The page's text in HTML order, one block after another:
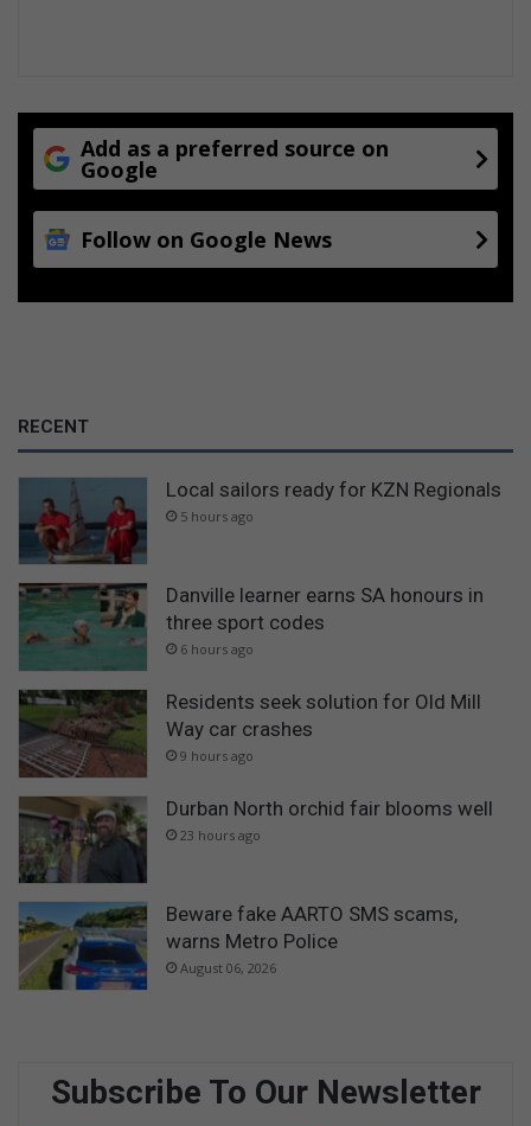
Add as a preferred source on
Google
Follow on Google News
RECENT
Local sailors ready for KZN Regionals
5 hours ago
Danville learner earns SA honours in
three sport codes
6 hours ago
Residents seek solution for Old Mill
Way car crashes
9 hours ago
Durban North orchid fair blooms well
23 hours ago
Beware fake AARTO SMS scams,
warns Metro Police
August 06, 2026
Subscribe To Our Newsletter